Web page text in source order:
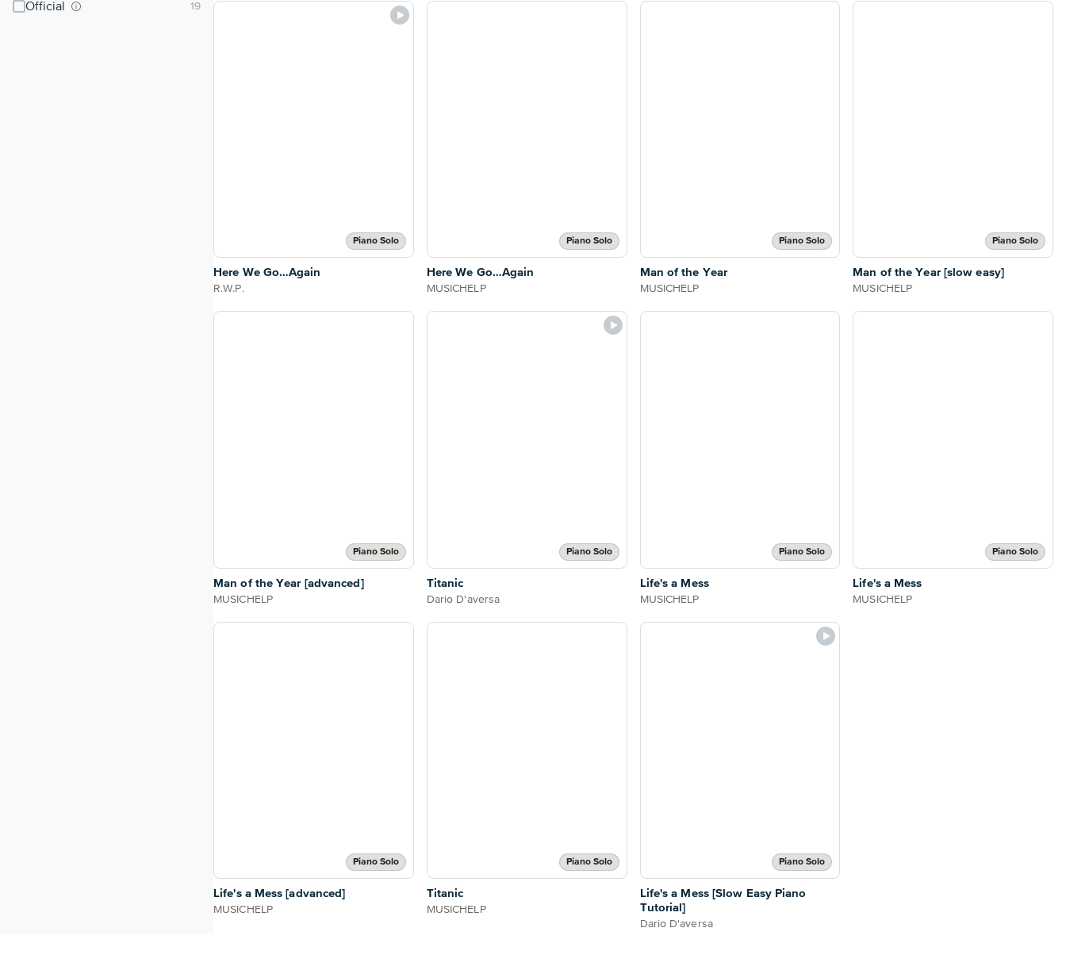
Official
Piano Solo
Here We Go…Again
R.W.P.
Piano Solo
Here We Go…Again
MUSICHELP
Piano Solo
Man of the Year
MUSICHELP
Piano Solo
Man of the Year [slow easy]
MUSICHELP
Piano Solo
Man of the Year [advanced]
MUSICHELP
Piano Solo
Titanic
Dario D'aversa
Piano Solo
Life's a Mess
MUSICHELP
Piano Solo
Life's a Mess
MUSICHELP
Piano Solo
Life's a Mess [advanced]
MUSICHELP
Piano Solo
Titanic
MUSICHELP
Piano Solo
Life's a Mess [Slow Easy Piano
Tutorial]
Dario D'aversa